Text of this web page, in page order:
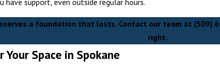
a foundation that lasts. Contact our team at (509)
right.
Your Space in Spokane